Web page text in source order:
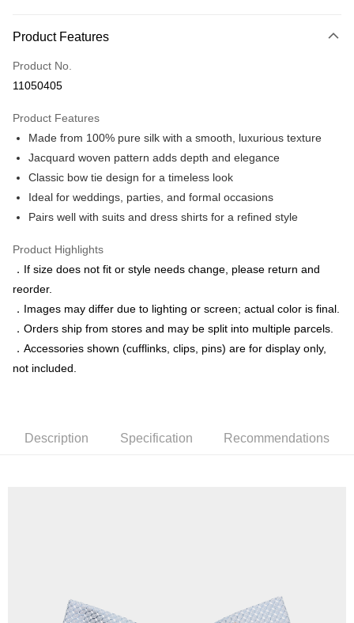
Credit Card (Full Payment)
Credit Card Installments
Taiwan Cooperative Bank
Hua Nan Commercial Bank
Chang Hwa Commercial Bank
The Shanghai Commercial &
Savings Bank
Taipei Fubon Commercial Bank
Taiwan Business Bank
Taichung Commercial Bank
Union Bank of Taiwan
Yuanta Commercial Bank
Bank SinoPac
E.SUN Commercial Bank
Taishin International Bank
CTBC Bank
Taiwan Rakuten Card, Inc.
0% for 6 months
Taiwan Cooperative Bank
First Commercial Bank
Hua Nan Commercial Bank
Chang Hwa Commercial Bank
The Shanghai Commercial &
Savings Bank
Taipei Fubon Commercial Bank
Cathay United Bank
Mega International Commercial
Taiwan Business Bank
Far Eastern International Bank
Yuanta Commercial Bank
E.SUN Commercial Bank
DBS Bank
Taishin International Bank
CTBC Bank
Taiwan Rakuten Card, Inc.
Apple Pay
Google Pay
ATM Transfer
Shipping Method
NT$350/order | Free shipping on orders of NT$3,500 or more
Product Features
Product No.
11050405
Product Features
Made from 100% pure silk with a smooth, luxurious texture
Jacquard woven pattern adds depth and elegance
Classic bow tie design for a timeless look
Ideal for weddings, parties, and formal occasions
Pairs well with suits and dress shirts for a refined style
Product Highlights
．If size does not fit or style needs change, please return and
reorder.
．Images may differ due to lighting or screen; actual color is final.
．Orders ship from stores and may be split into multiple parcels.
．Accessories shown (cufflinks, clips, pins) are for display only,
not included.
Description Specification Recommendations